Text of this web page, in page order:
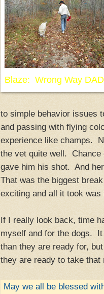
Blaze: Wrong Way
to simple behavior issues
and passing with flying
experience like champs.
the vet quite well. Chance
gave him his shot. And
That was the biggest
exciting and all it took was
If I really look back, time
myself and for the dogs.
than they are ready for,
they are ready to take
May we all be blessed